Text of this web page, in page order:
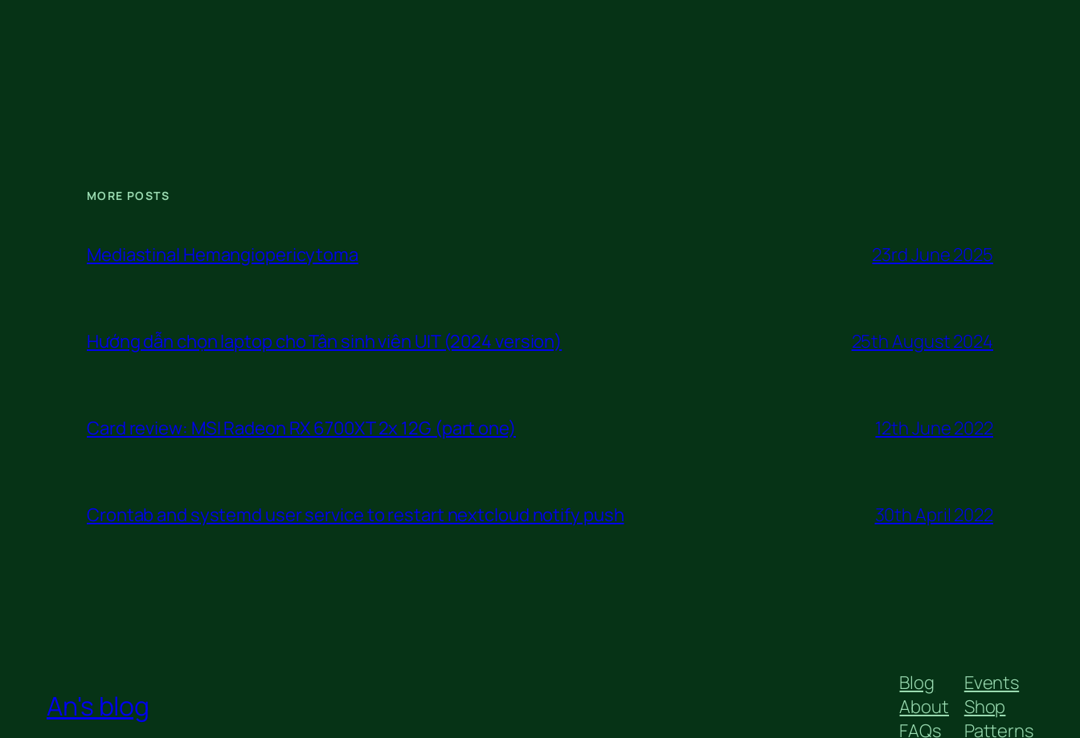
MORE POSTS
Mediastinal Hemangiopericytoma 23rd June 2025
Hướng dẫn chọn laptop cho Tân sinh viên UIT (2024 version) 25th August 2024
Card review: MSI Radeon RX 6700XT 2x 12G (part one) 12th June 2022
Crontab and systemd user service to restart nextcloud notify push 30th April 2022
An's blog
Blog
About
FAQs
Events
Shop
Patterns